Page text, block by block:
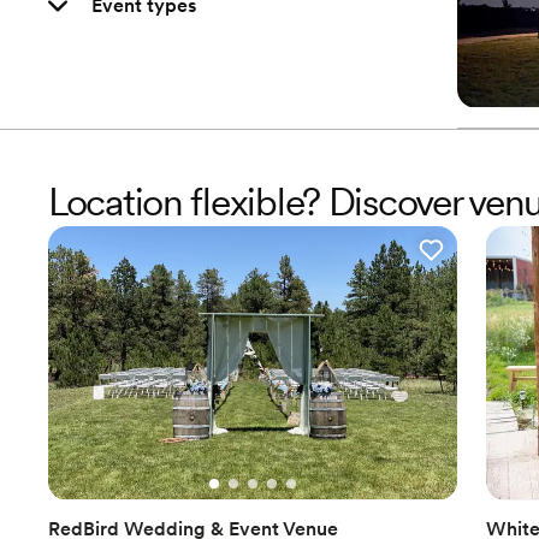
Event types
Location flexible? Discover
RedBird Wedding & Event Venue